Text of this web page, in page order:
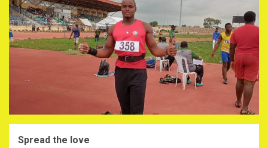
Spread the love